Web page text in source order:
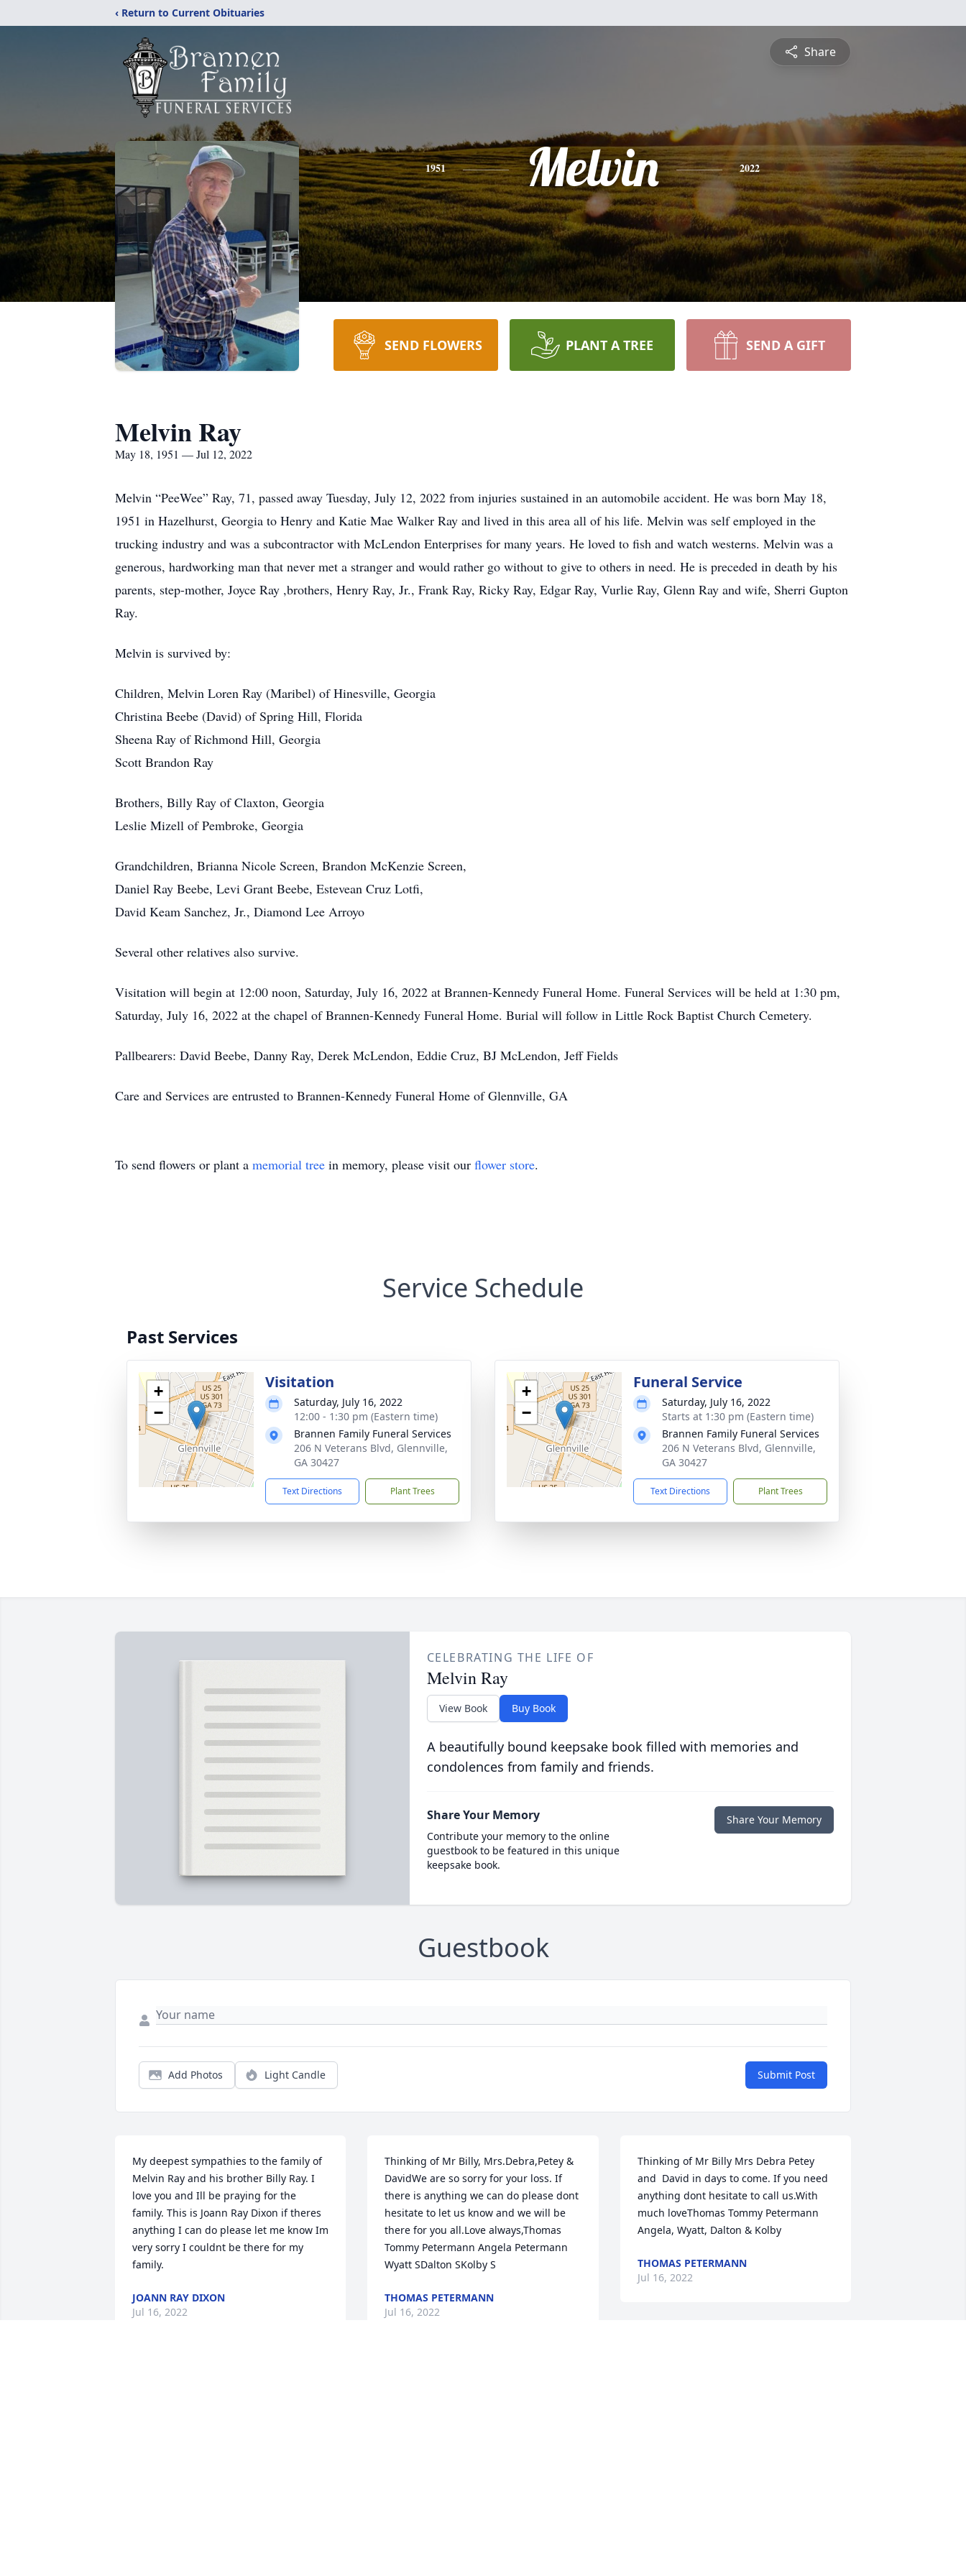
‹ Return to Current Obituaries
Share
1951 Melvin 2022
SEND FLOWERS PLANT A TREE SEND A GIFT
Melvin Ray
May 18, 1951 — Jul 12, 2022
Melvin “PeeWee” Ray, 71, passed away Tuesday, July 12, 2022 from injuries sustained in an automobile accident. He was born May 18,
1951 in Hazelhurst, Georgia to Henry and Katie Mae Walker Ray and lived in this area all of his life. Melvin was self employed in the
trucking industry and was a subcontractor with McLendon Enterprises for many years. He loved to fish and watch westerns. Melvin was a
generous, hardworking man that never met a stranger and would rather go without to give to others in need. He is preceded in death by his
parents, step-mother, Joyce Ray ,brothers, Henry Ray, Jr., Frank Ray, Ricky Ray, Edgar Ray, Vurlie Ray, Glenn Ray and wife, Sherri Gupton
Ray.
Melvin is survived by:
Children, Melvin Loren Ray (Maribel) of Hinesville, Georgia
Christina Beebe (David) of Spring Hill, Florida
Sheena Ray of Richmond Hill, Georgia
Scott Brandon Ray
Brothers, Billy Ray of Claxton, Georgia
Leslie Mizell of Pembroke, Georgia
Grandchildren, Brianna Nicole Screen, Brandon McKenzie Screen,
Daniel Ray Beebe, Levi Grant Beebe, Estevean Cruz Lotfi,
David Keam Sanchez, Jr., Diamond Lee Arroyo
Several other relatives also survive.
Visitation will begin at 12:00 noon, Saturday, July 16, 2022 at Brannen-Kennedy Funeral Home. Funeral Services will be held at 1:30 pm,
Saturday, July 16, 2022 at the chapel of Brannen-Kennedy Funeral Home. Burial will follow in Little Rock Baptist Church Cemetery.
Pallbearers: David Beebe, Danny Ray, Derek McLendon, Eddie Cruz, BJ McLendon, Jeff Fields
Care and Services are entrusted to Brannen-Kennedy Funeral Home of Glennville, GA
To send flowers or plant a memorial tree in memory, please visit our flower store.
Service Schedule
Past Services
+
−
Visitation
Saturday, July 16, 2022
12:00 - 1:30 pm (Eastern time)
Brannen Family Funeral Services
206 N Veterans Blvd, Glennville,
GA 30427
Text Directions Plant Trees
+
−
Funeral Service
Saturday, July 16, 2022
Starts at 1:30 pm (Eastern time)
Brannen Family Funeral Services
206 N Veterans Blvd, Glennville,
GA 30427
Text Directions Plant Trees
CELEBRATING THE LIFE OF
Melvin Ray
View Book Buy Book
A beautifully bound keepsake book filled with memories and
condolences from family and friends.
Share Your Memory
Contribute your memory to the online
guestbook to be featured in this unique
keepsake book.
Share Your Memory
Guestbook
Add Photos Light Candle Submit Post
My deepest sympathies to the family of
Melvin Ray and his brother Billy Ray. I
love you and Ill be praying for the
family. This is Joann Ray Dixon if theres
anything I can do please let me know Im
very sorry I couldnt be there for my
family.
JOANN RAY DIXON
Jul 16, 2022
Thinking of Mr Billy, Mrs.Debra,Petey &
DavidWe are so sorry for your loss. If
there is anything we can do please dont
hesitate to let us know and we will be
there for you all.Love always,Thomas
Tommy Petermann Angela Petermann
Wyatt SDalton SKolby S
THOMAS PETERMANN
Jul 16, 2022
Thinking of Mr Billy Mrs Debra Petey
and  David in days to come. If you need
anything dont hesitate to call us.With
much loveThomas Tommy Petermann
Angela, Wyatt, Dalton & Kolby
THOMAS PETERMANN
Jul 16, 2022